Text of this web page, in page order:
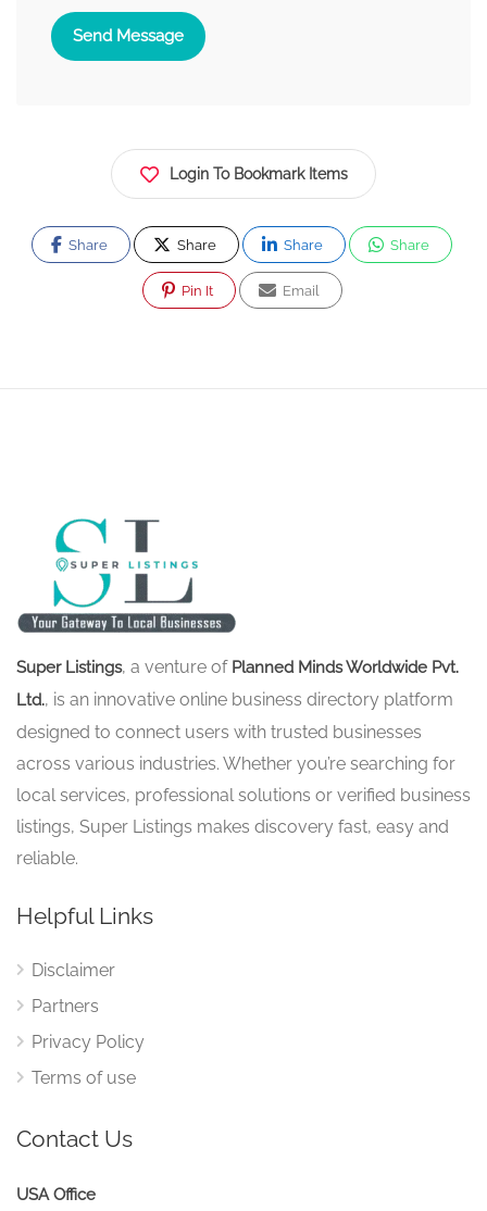
Send Message
Login To Bookmark Items
Share Share Share Share
Pin It Email
Super Listings, a venture of Planned Minds Worldwide Pvt.
Ltd., is an innovative online business directory platform
designed to connect users with trusted businesses
across various industries. Whether you’re searching for
local services, professional solutions or verified business
listings, Super Listings makes discovery fast, easy and
reliable.
Helpful Links
Disclaimer
Partners
Privacy Policy
Terms of use
Contact Us
USA Office